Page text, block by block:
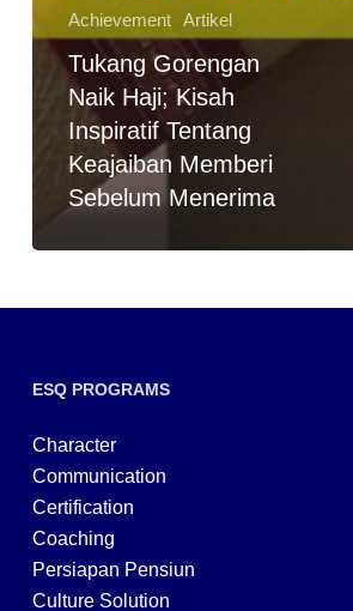
Achievement Artikel
Tukang Gorengan
Naik Haji; Kisah
Inspiratif Tentang
Keajaiban Memberi
Sebelum Menerima
ESQ PROGRAMS
Character
Communication
Certification
Coaching
Persiapan Pensiun
Culture Solution